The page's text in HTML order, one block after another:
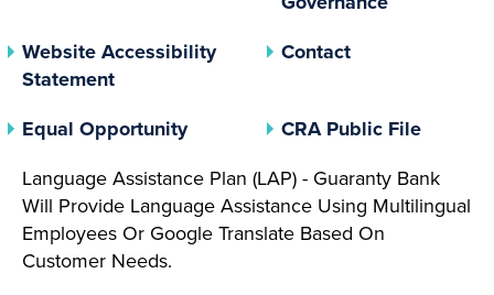
Website Accessibility
Statement
Contact
Equal Opportunity(opens In A New Tab)
CRA Public File(opens
Language Assistance Plan (LAP) - Guaranty Bank
Will Provide Language Assistance Using Multilingual
Employees Or Google Translate Based On
Customer Needs.